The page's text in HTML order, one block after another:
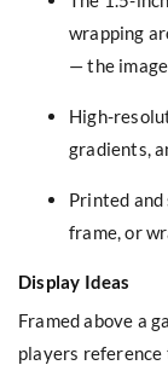
wrapping
— the
High-
gradients,
Printed
frame, or
Display Ideas
Framed above a
players reference